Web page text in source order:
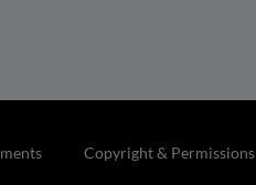
Copyright & Permissions